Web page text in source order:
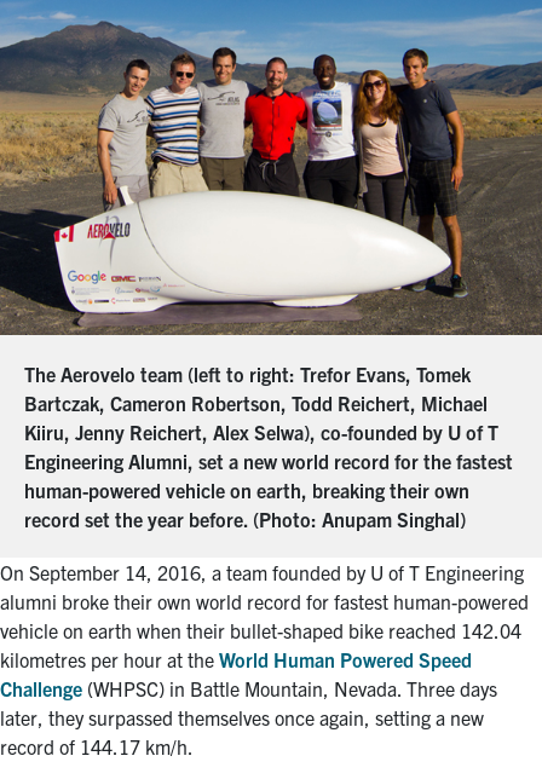
Search
for:
Submit
Search
The Aerovelo team (left to right: Trefor Evans, Tomek
Bartczak, Cameron Robertson, Todd Reichert, Michael
Kiiru, Jenny Reichert, Alex Selwa), co-founded by U of T
Engineering Alumni, set a new world record for the fastest
human-powered vehicle on earth, breaking their own
record set the year before. (Photo: Anupam Singhal)
On September 14, 2016, a team founded by U of T Engineering
alumni broke their own world record for fastest human-powered
vehicle on earth when their bullet-shaped bike reached 142.04
kilometres per hour at the World Human Powered Speed
Challenge (WHPSC) in Battle Mountain, Nevada. Three days
later, they surpassed themselves once again, setting a new
record of 144.17 km/h.